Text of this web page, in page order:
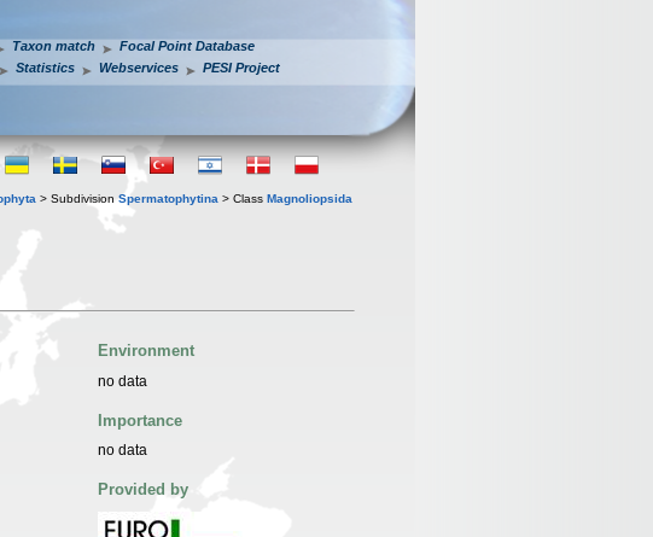
Taxon match
Focal Point Database
Statistics Webservices PESI Project
> Subdivision Spermatophytina > Class Magnoliopsida
Environment
no data
Importance
no data
Provided by